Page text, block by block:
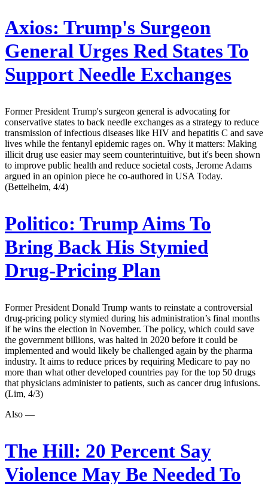
Axios: Trump's Surgeon
General Urges Red States To
Support Needle Exchanges
Former President Trump's surgeon general is advocating for
conservative states to back needle exchanges as a strategy to reduce
transmission of infectious diseases like HIV and hepatitis C and save
lives while the fentanyl epidemic rages on. Why it matters: Making
illicit drug use easier may seem counterintuitive, but it's been shown
to improve public health and reduce societal costs, Jerome Adams
argued in an opinion piece he co-authored in USA Today.
(Bettelheim, 4/4)
Politico: Trump Aims To
Bring Back His Stymied
Drug-Pricing Plan
Former President Donald Trump wants to reinstate a controversial
drug-pricing policy stymied during his administration’s final months
if he wins the election in November. The policy, which could save
the government billions, was halted in 2020 before it could be
implemented and would likely be challenged again by the pharma
industry. It aims to reduce prices by requiring Medicare to pay no
more than what other developed countries pay for the top 50 drugs
that physicians administer to patients, such as cancer drug infusions.
(Lim, 4/3)
Also —
The Hill: 20 Percent Say
Violence May Be Needed To